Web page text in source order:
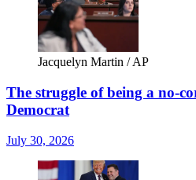
Jacquelyn Martin / AP
The struggle of being a no-
Democrat
July 30, 2026